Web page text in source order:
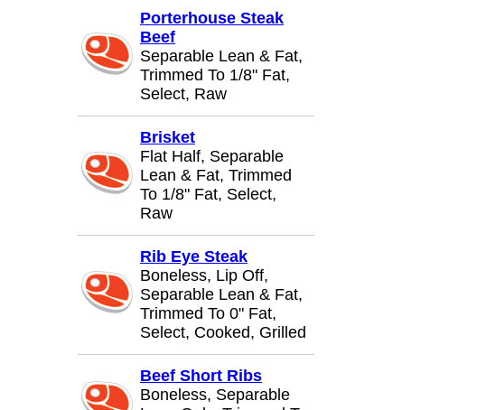
Porterhouse Steak
Beef
Separable Lean & Fat,
Trimmed To 1/8" Fat,
Select, Raw
Brisket
Flat Half, Separable
Lean & Fat, Trimmed
To 1/8" Fat, Select,
Raw
Rib Eye Steak
Boneless, Lip Off,
Separable Lean & Fat,
Trimmed To 0" Fat,
Select, Cooked, Grilled
Beef Short Ribs
Boneless, Separable